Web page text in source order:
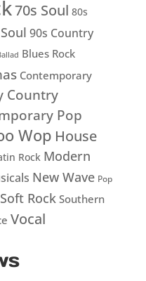
70s Soul 80s
90s Country
Blues Rock
Contemporary
Country
Pop
Wop House
Rock Modern
New Wave Pop
Soft RockSouthern
Vocal